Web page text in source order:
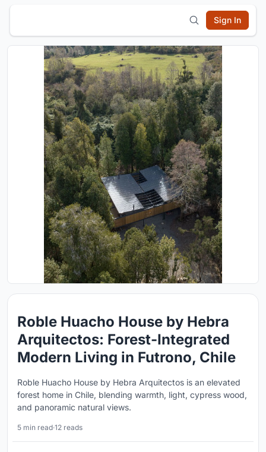
Sign In
Roble Huacho House by Hebra
Arquitectos: Forest-Integrated
Modern Living in Futrono, Chile
Roble Huacho House by Hebra Arquitectos is an elevated
forest home in Chile, blending warmth, light, cypress wood,
and panoramic natural views.
5 min read·12 reads